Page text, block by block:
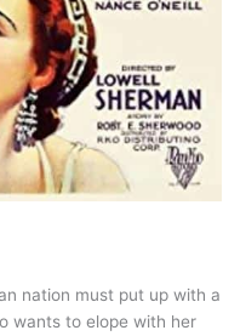
nation must put up with a
wants to elope with her